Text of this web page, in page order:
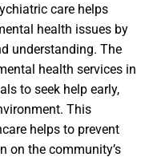
care helps
health issues by
understanding. The
health services in
to seek help early,
This
helps to prevent
on the community’s